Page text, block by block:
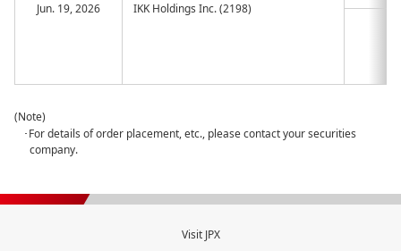
Jun. 19, 2026 IKK Holdings Inc. (2198)
(Note)
･For details of order placement, etc., please contact your securities
company.
Visit JPX